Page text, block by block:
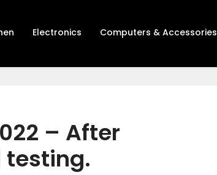
Electronics Computers & Accessories
– After
testing.